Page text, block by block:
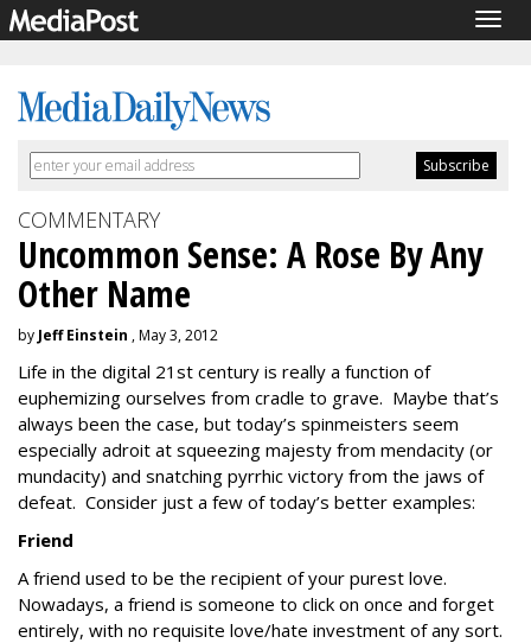
COMMENTARY
Uncommon Sense: A Rose By Any
Other Name
by Jeff Einstein , May 3, 2012
Life in the digital 21st century is really a function of
euphemizing ourselves from cradle to grave. Maybe that’s
always been the case, but today’s spinmeisters seem
especially adroit at squeezing majesty from mendacity (or
mundacity) and snatching pyrrhic victory from the jaws of
defeat. Consider just a few of today’s better examples:
Friend
A friend used to be the recipient of your purest love.
Nowadays, a friend is someone to click on once and forget
entirely, with no requisite love/hate investment of any sort.